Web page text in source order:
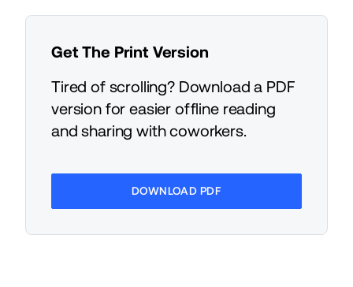
Get The Print Version
Tired of scrolling? Download a PDF
version for easier offline reading
and sharing with coworkers.
DOWNLOAD PDF